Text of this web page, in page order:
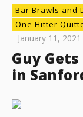
Bar Brawls and
One Hitter
January 11, 2021
Guy
in